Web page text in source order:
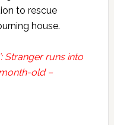
to rescue
house.
Stranger runs into
old –